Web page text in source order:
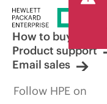
How to buy
Product support
Email sales
Follow HPE on